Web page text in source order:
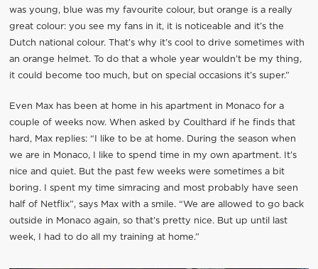
was young, blue was my favourite colour, but orange is a really
great colour: you see my fans in it, it is noticeable and it’s the
Dutch national colour. That’s why it’s cool to drive sometimes with
an orange helmet. To do that a whole year wouldn’t be my thing,
it could become too much, but on special occasions it’s super.”
Even Max has been at home in his apartment in Monaco for a
couple of weeks now. When asked by Coulthard if he finds that
hard, Max replies: “I like to be at home. During the season when
we are in Monaco, I like to spend time in my own apartment. It’s
nice and quiet. But the past few weeks were sometimes a bit
boring. I spent my time simracing and most probably have seen
half of Netflix”, says Max with a smile. “We are allowed to go back
outside in Monaco again, so that’s pretty nice. But up until last
week, I had to do all my training at home.”